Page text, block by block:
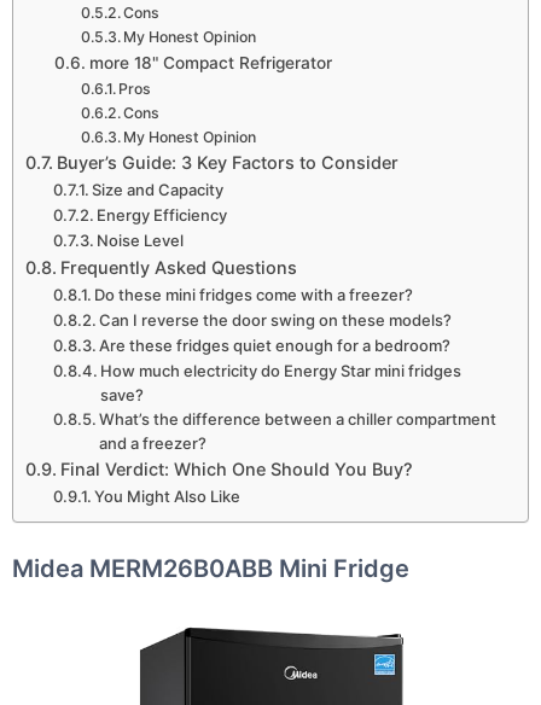
Cons
My Honest Opinion
more 18" Compact Refrigerator
Pros
Cons
My Honest Opinion
Buyer’s Guide: 3 Key Factors to Consider
Size and Capacity
Energy Efficiency
Noise Level
Frequently Asked Questions
Do these mini fridges come with a freezer?
Can I reverse the door swing on these models?
Are these fridges quiet enough for a bedroom?
How much electricity do Energy Star mini fridges
save?
What’s the difference between a chiller compartment
and a freezer?
Final Verdict: Which One Should You Buy?
You Might Also Like
Midea MERM26B0ABB Mini Fridge